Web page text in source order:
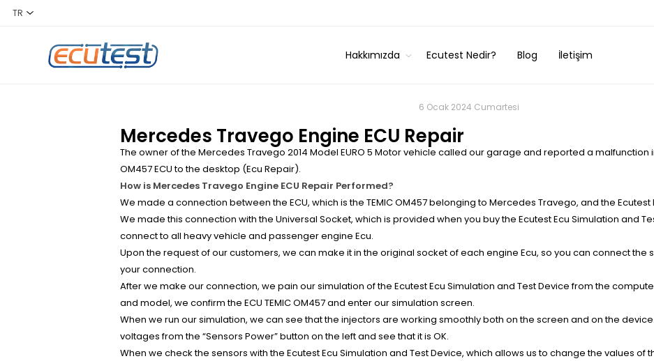
Hakkımızda Ecutest Nedir? Blog İletişim
6 Ocak 2024 Cumartesi
Mercedes Travego Engine ECU Repair
The owner of the Mercedes Travego 2014 Model EURO 5 Motor vehicle called our garage and reported a malfunction
OM457 ECU to the desktop (Ecu Repair).
How is Mercedes Travego Engine ECU Repair Performed?
We made a connection between the ECU, which is the TEMIC OM457 belonging to Mercedes Travego, and the Ecutest
We made this connection with the Universal Socket, which is provided when you buy the Ecutest Ecu Simulation and
connect to all heavy vehicle and passenger engine Ecu.
Upon the request of our customers, we can make it in the original socket of each engine Ecu, so you can connect the
your connection.
After we make our connection, we pain our simulation of the Ecutest Ecu Simulation and Test Device from the
and model, we confirm the ECU TEMIC OM457 and enter our simulation screen.
When we run our simulation, we can see that the injectors are working smoothly both on the screen and on the
voltages from the “Sensors Power” button on the left and see that it is OK.
When we check the sensors with the Ecutest Ecu Simulation and Test Device, which allows us to change the values of the